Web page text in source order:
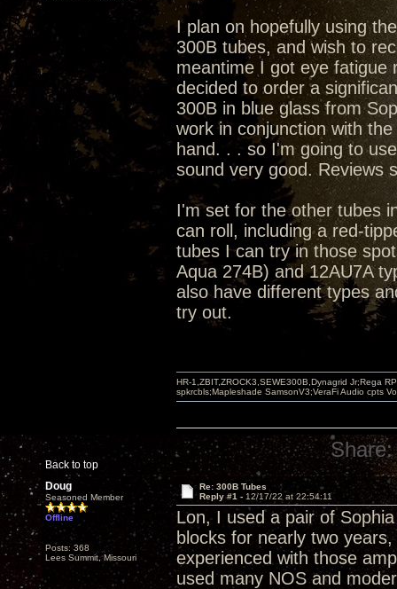
I plan on hopefully using
300B tubes, and wish to
meantime I got eye fatigue
decided to order a
300B in blue glass from
work in conjunction with
hand. . . so I'm going to
sound very good. Reviews
I'm set for the other tubes
can roll, including a red-
tubes I can try in those
Aqua 274B) and 12AU7A
also have different types
try out.
Back to top
HR-1,ZBIT,ZROCK3,SEWE300B,Dynagrid Jr;Rega
spkrcbls;Mapleshade SamsonV3;VeraFi Audio cpts
Share:
Doug
Seasoned Member
Offline
Posts: 368
Lees Summit, Missouri
Re: 300B Tubes
Reply #1 - 12/17/22 at 22:54:11
Lon, I used a pair of
blocks for nearly two
experienced with those
used many NOS and